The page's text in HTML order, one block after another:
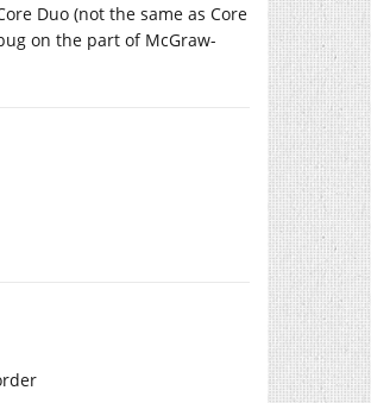
Duo (not the same as Core
on the part of McGraw-